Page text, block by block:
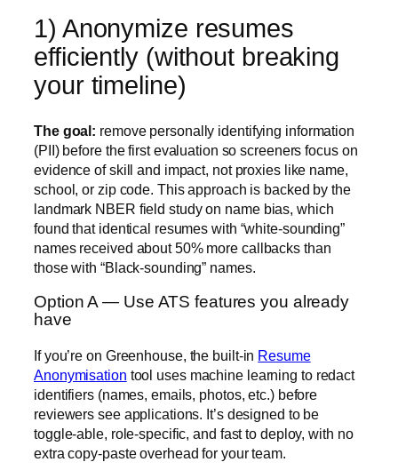
1) Anonymize resumes
efficiently (without breaking
your timeline)
The goal: remove personally identifying information
(PII) before the first evaluation so screeners focus on
evidence of skill and impact, not proxies like name,
school, or zip code. This approach is backed by the
landmark NBER field study on name bias , which
found that identical resumes with “white-sounding”
names received about 50% more callbacks than
those with “Black-sounding” names.
Option A — Use ATS features you already
have
If you’re on Greenhouse, the built-in Resume
Anonymisation tool uses machine learning to redact
identifiers (names, emails, photos, etc.) before
reviewers see applications. It’s designed to be
toggle-able, role-specific, and fast to deploy, with no
extra copy-paste overhead for your team.